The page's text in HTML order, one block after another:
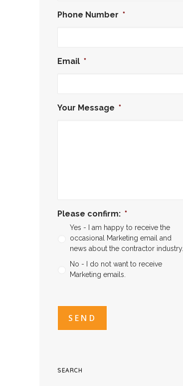
Phone Number *
Email *
Your Message *
Please confirm: *
Yes - I am happy to receive the
occasional Marketing email and
news about the contractor industry.
No - I do not want to receive
Marketing emails.
SEARCH